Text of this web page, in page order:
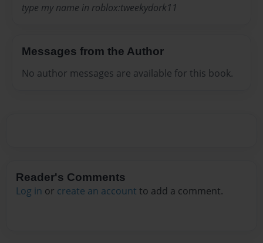
type my name in roblox:tweekydork11
Messages from the Author
No author messages are available for this book.
Reader's Comments
Log in or create an account to add a comment.